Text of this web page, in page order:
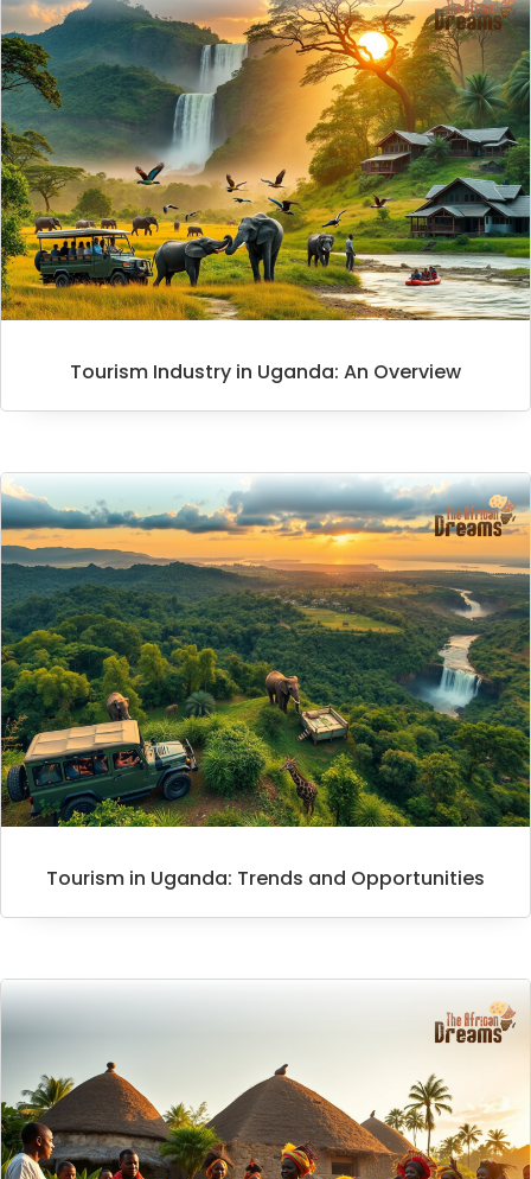
Tourism Industry in Uganda: An Overview
Tourism in Uganda: Trends and Opportunities